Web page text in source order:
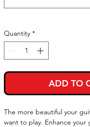
Quantity *
ADD TO
The more beautiful your
want to play. Enhance your